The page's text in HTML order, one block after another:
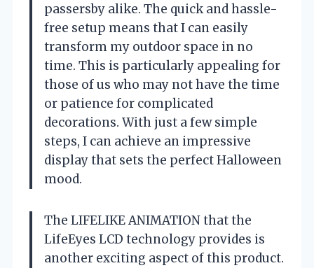
passersby alike. The quick and hassle-
free setup means that I can easily
transform my outdoor space in no
time. This is particularly appealing for
those of us who may not have the time
or patience for complicated
decorations. With just a few simple
steps, I can achieve an impressive
display that sets the perfect Halloween
mood.
The LIFELIKE ANIMATION that the
LifeEyes LCD technology provides is
another exciting aspect of this product.